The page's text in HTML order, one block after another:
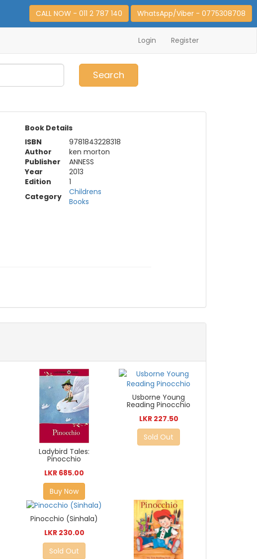
CALL NOW - 011 2 787 140 WhatsApp/Viber - 0775308708
Login Register
Search
Book Details
ISBN
9781843228318
Author
ken morton
Publisher
ANNESS
Year
2013
Edition
1
Category
Childrens
Books
Ladybird Tales:
Pinocchio
LKR 685.00
Buy Now
Usborne Young
Reading Pinocchio
LKR 227.50
Sold Out
Pinocchio (Sinhala)
LKR 230.00
Sold Out